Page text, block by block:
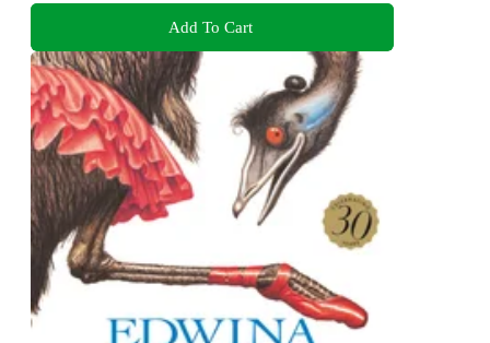
Add To Cart